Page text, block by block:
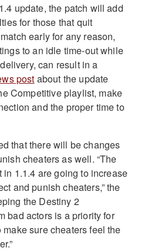
update, the patch will add
for those that quit
early for any reason,
to an idle time-out while
can result in a
post about the update
Competitive playlist, make
and the proper time to
that there will be changes
cheaters as well. “The
1.1.4 are going to increase
and punish cheaters,” the
the Destiny 2
bad actors is a priority for
sure cheaters feel the